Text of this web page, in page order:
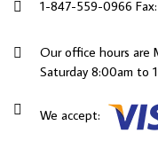
1-847-559-0966
Our office hours are
Saturday 8:00am to
We accept: